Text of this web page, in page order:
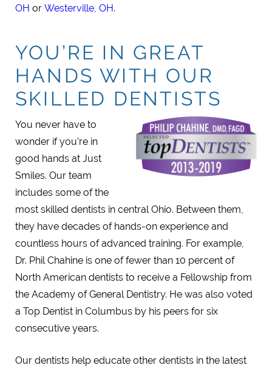
OH or Westerville, OH.
YOU’RE IN GREAT
HANDS WITH OUR
SKILLED DENTISTS
You never have to
wonder if you’re in
good hands at Just
Smiles. Our team
includes some of the
most skilled dentists in central Ohio. Between them,
they have decades of hands-on experience and
countless hours of advanced training. For example,
Dr. Phil Chahine is one of fewer than 10 percent of
North American dentists to receive a Fellowship from
the Academy of General Dentistry. He was also voted
a Top Dentist in Columbus by his peers for six
consecutive years.
Our dentists help educate other dentists in the latest